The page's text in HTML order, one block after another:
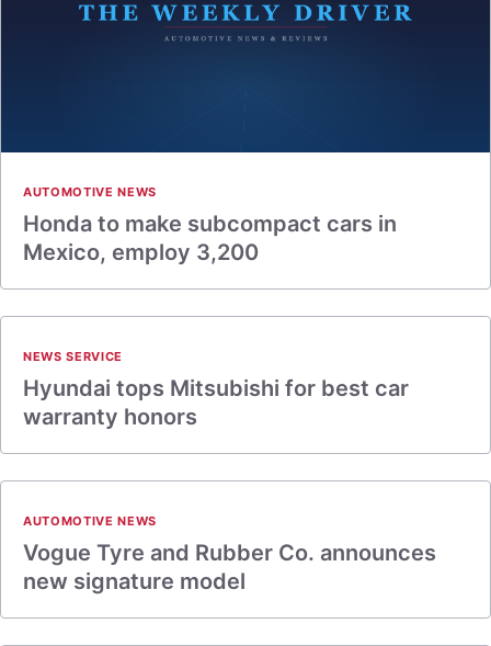
AUTOMOTIVE NEWS
Honda to make subcompact cars in
Mexico, employ 3,200
NEWS SERVICE
Hyundai tops Mitsubishi for best car
warranty honors
AUTOMOTIVE NEWS
Vogue Tyre and Rubber Co. announces
new signature model